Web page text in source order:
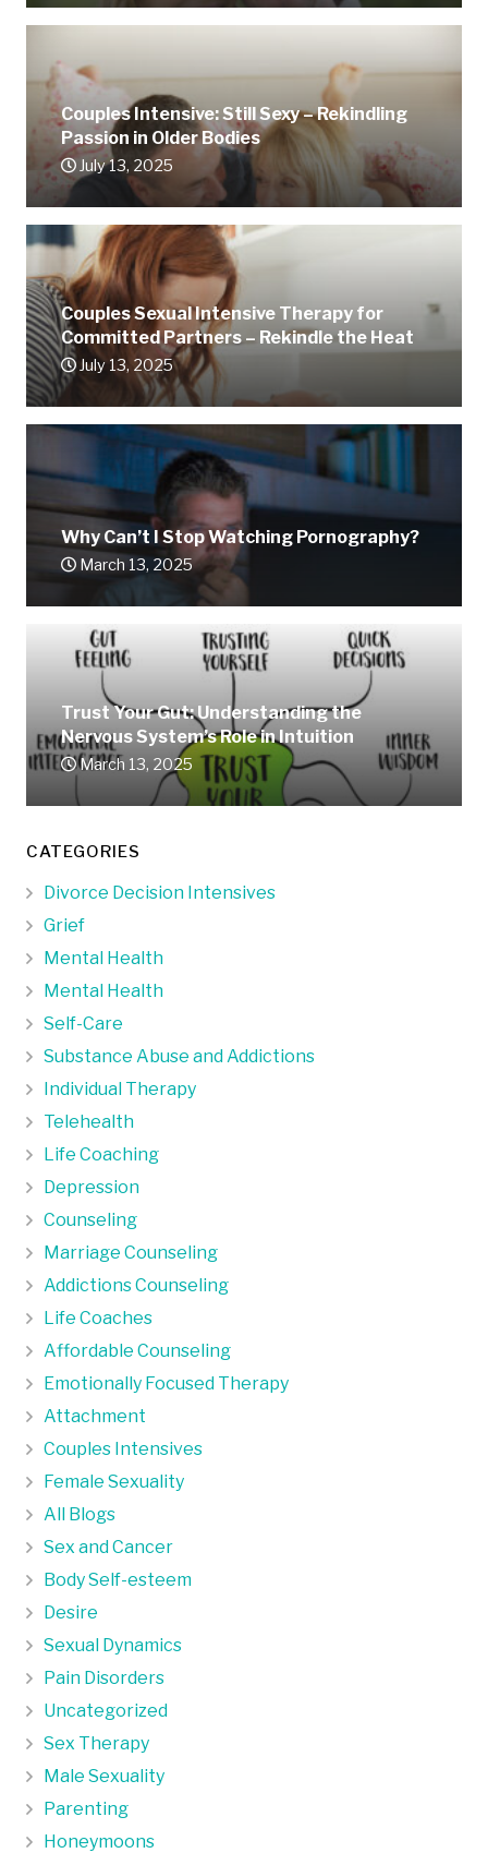
Couples Intensive: Still Sexy – Rekindling
Passion in Older Bodies
July 13, 2025
Couples Sexual Intensive Therapy for
Committed Partners – Rekindle the Heat
July 13, 2025
Why Can’t I Stop Watching Pornography?
March 13, 2025
Trust Your Gut: Understanding the
Nervous System’s Role in Intuition
March 13, 2025
CATEGORIES
Divorce Decision Intensives
Grief
Mental Health
Mental Health
Self-Care
Substance Abuse and Addictions
Individual Therapy
Telehealth
Life Coaching
Depression
Counseling
Marriage Counseling
Addictions Counseling
Life Coaches
Affordable Counseling
Emotionally Focused Therapy
Attachment
Couples Intensives
Female Sexuality
All Blogs
Sex and Cancer
Body Self-esteem
Desire
Sexual Dynamics
Pain Disorders
Uncategorized
Sex Therapy
Male Sexuality
Parenting
Honeymoons